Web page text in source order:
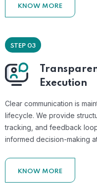
KNOW MORE
STEP 03
Execution
Clear communication is
lifecycle. We provide
tracking, and feedback
informed decision-making
KNOW MORE